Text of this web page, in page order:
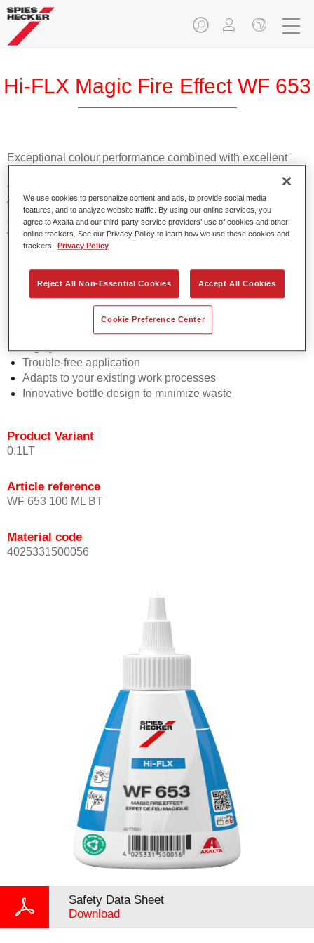
Hi-FLX Magic Fire Effect WF 653
Exceptional colour performance combined with excellent
top quality repairs. Featuring Axalta’s innovative patented
waterborne technology, it’s designed for fast and easy
application with excellent effect control and offers fantastic
value for money.
Product Features
Patented waterborne technology
2½ wet-on-wet coats
Consistent high performance
Perfect colour matching
Trouble-free application
Adapts to your existing work processes
Innovative bottle design to minimize waste
Product Variant
0.1LT
Article reference
WF 653 100 ML BT
Material code
4025331500056
Safety Data Sheet
Download
We use cookies to personalize content and ads, to provide social media
features, and to analyze website traffic. By using our online services, you
agree to Axalta and our third-party service providers’ use of cookies and other
online trackers. See our Privacy Policy to learn how we use these cookies and
trackers.
Privacy Policy
Reject All Non-Essential Cookies Accept All Cookies
Cookie Preference Center